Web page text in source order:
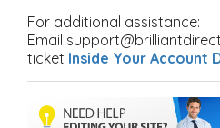
For additional assistance:
Email
ticket Inside Your Account